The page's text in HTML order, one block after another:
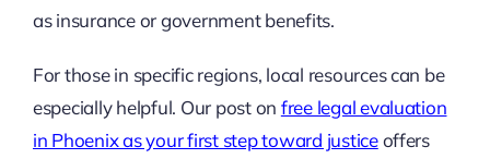
as insurance or government benefits.
For those in specific regions, local resources can be
especially helpful. Our post on free legal evaluation
in Phoenix as your first step toward justiceoffers